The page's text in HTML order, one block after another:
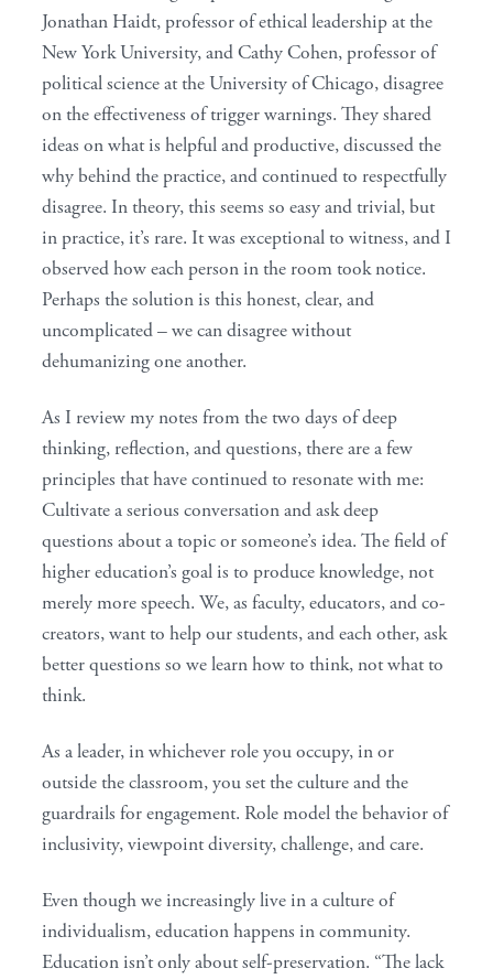
Jonathan Haidt, professor of ethical leadership at the
New York University, and Cathy Cohen, professor of
political science at the University of Chicago, disagree
on the effectiveness of trigger warnings. They shared
ideas on what is helpful and productive, discussed the
why behind the practice, and continued to respectfully
disagree. In theory, this seems so easy and trivial, but
in practice, it’s rare. It was exceptional to witness, and I
observed how each person in the room took notice.
Perhaps the solution is this honest, clear, and
uncomplicated – we can disagree without
dehumanizing one another.
As I review my notes from the two days of deep
thinking, reflection, and questions, there are a few
principles that have continued to resonate with me:
Cultivate a serious conversation and ask deep
questions about a topic or someone’s idea. The field of
higher education’s goal is to produce knowledge, not
merely more speech. We, as faculty, educators, and co-
creators, want to help our students, and each other, ask
better questions so we learn how to think, not what to
think.
As a leader, in whichever role you occupy, in or
outside the classroom, you set the culture and the
guardrails for engagement. Role model the behavior of
inclusivity, viewpoint diversity, challenge, and care.
Even though we increasingly live in a culture of
individualism, education happens in community.
Education isn’t only about self-preservation. “The lack